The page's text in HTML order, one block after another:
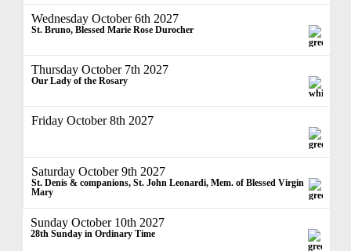
Wednesday October 6th 2027
St. Bruno, Blessed Marie Rose Durocher
Thursday October 7th 2027
Our Lady of the Rosary
Friday October 8th 2027
Saturday October 9th 2027
St. Denis & companions, St. John Leonardi, Mem. of Blessed Virgin
Mary
Sunday October 10th 2027
28th Sunday in Ordinary Time